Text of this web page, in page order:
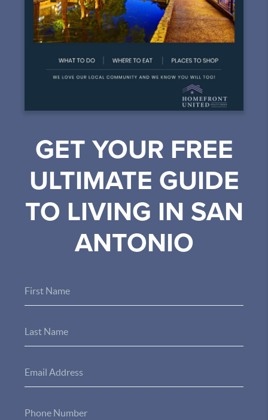
GET YOUR FREE
ULTIMATE GUIDE
TO LIVING IN SAN
ANTONIO